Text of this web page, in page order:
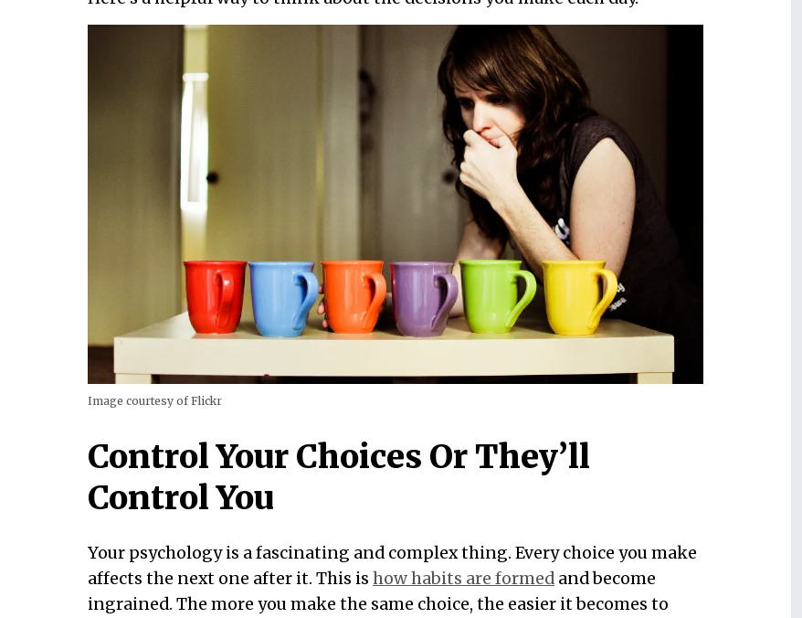
Image courtesy of Flickr
Control Your Choices Or They’ll
Control You
Your psychology is a fascinating and complex thing. Every choice you make
affects the next one after it. This is how habits are formed and become
ingrained. The more you make the same choice, the easier it becomes to